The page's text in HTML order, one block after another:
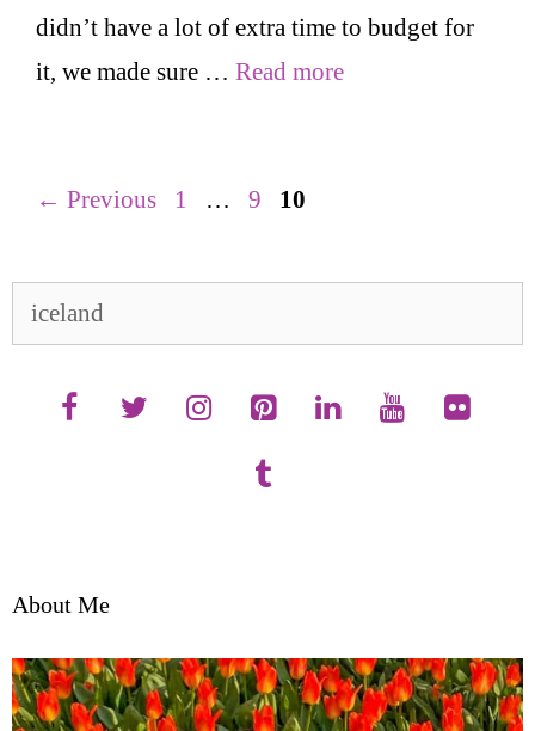
didn’t have a lot of extra time to budget for
it, we made sure … Read more
← Previous Page
1 … Page
9 Page
10
Search
About Me